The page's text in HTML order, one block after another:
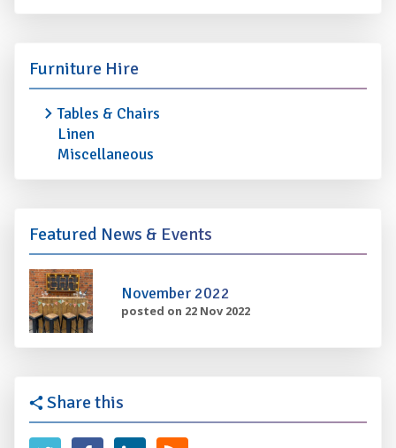
Furniture Hire
Tables & Chairs
Linen
Miscellaneous
Featured News & Events
November 2022
posted on 22 Nov 2022
Share this